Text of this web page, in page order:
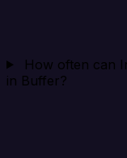
How often can
in Buffer?